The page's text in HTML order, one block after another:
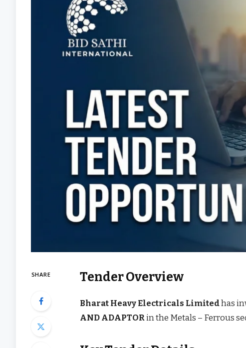
SHARE Tender Overview
Bharat Heavy Electricals Limitedhas
AND ADAPTOR in the Metals – Ferrous